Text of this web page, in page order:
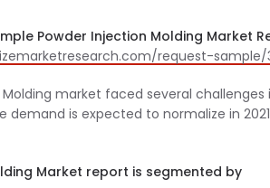
Powder Injection Molding Market
request-sample/
market faced several
demand is expected to normalize in
Market report is segmented by